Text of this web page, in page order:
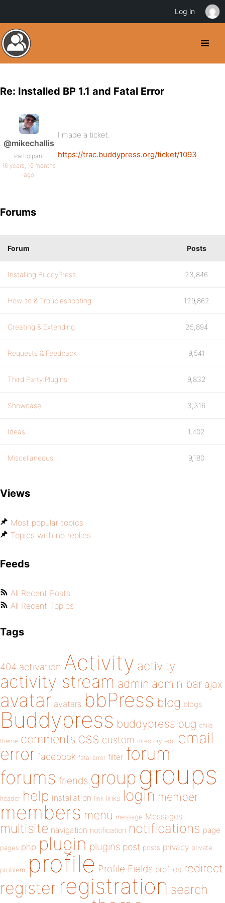
Re: Installed BP 1.1 and Fatal Error
@mikechallis
Participant
16 years, 10 months
ago
I made a ticket.
https://trac.buddypress.org/ticket/1093
Forums
Forum Posts
Installing BuddyPress 23,846
How-to & Troubleshooting 129,862
Creating & Extending 25,894
Requests & Feedback 9,541
Third Party Plugins 9,832
Showcase 3,316
Ideas 1,402
Miscellaneous 9,180
Views
Most popular topics
Topics with no replies
Feeds
All Recent Posts
All Recent Topics
Tags
404 activation Activity activity
activity stream admin admin bar ajax
avatar avatars bbPress blog blogs
Buddypress buddypress bug child
theme comments css custom directory edit email
error facebook fatal error filter forum
forums friends group groups
header help installation link links login member
members menu message Messages
multisite navigation notification notifications page
pages php plugin plugins post posts privacy private
problem profile Profile Fields profiles redirect
register registration search
Log in